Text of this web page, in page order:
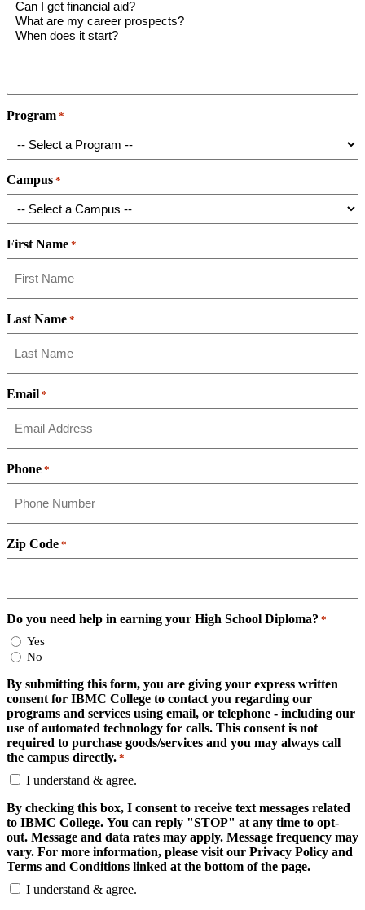
Program *
Campus *
First Name *
Last Name *
Email *
Phone *
Zip Code *
Do you need help in earning your High School Diploma? *
Yes
No
By submitting this form, you are giving your express written
consent for IBMC College to contact you regarding our
programs and services using email, or telephone - including our
use of automated technology for calls. This consent is not
required to purchase goods/services and you may always call
the campus directly. *
I understand & agree.
By checking this box, I consent to receive text messages related
to IBMC College. You can reply "STOP" at any time to opt-
out. Message and data rates may apply. Message frequency may
vary. For more information, please visit our Privacy Policy and
Terms and Conditions linked at the bottom of the page.
I understand & agree.